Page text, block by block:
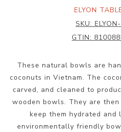
ELYON
SKU:
GTIN:
These natural bowls are
coconuts in Vietnam. The
carved, and cleaned to
wooden bowls. They are
keep them hydrated and
environmentally friendly